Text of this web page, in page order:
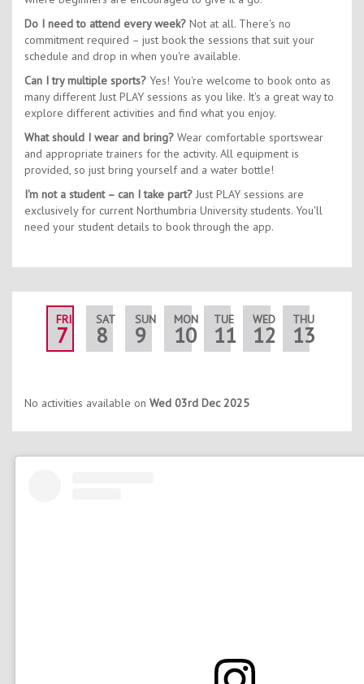
Do I need to attend every week? Not at all. There's no
commitment required – just book the sessions that suit your
schedule and drop in when you're available.
Can I try multiple sports? Yes! You're welcome to book onto as
many different Just PLAY sessions as you like. It's a great way to
explore different activities and find what you enjoy.
What should I wear and bring? Wear comfortable sportswear
and appropriate trainers for the activity. All equipment is
provided, so just bring yourself and a water bottle!
I'm not a student – can I take part? Just PLAY sessions are
exclusively for current Northumbria University students. You'll
need your student details to book through the app.
FRI
7
SAT
8
SUN
9
MON
10
TUE
11
WED
12
THU
13
No activities available on Wed 03rd Dec 2025